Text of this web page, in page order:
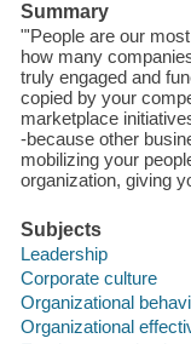
Summary
"'People are our
how many
truly engaged and
copied by your
marketplace
-because other
mobilizing your
organization, giving
Subjects
Leadership
Corporate culture
Organizational
Organizational